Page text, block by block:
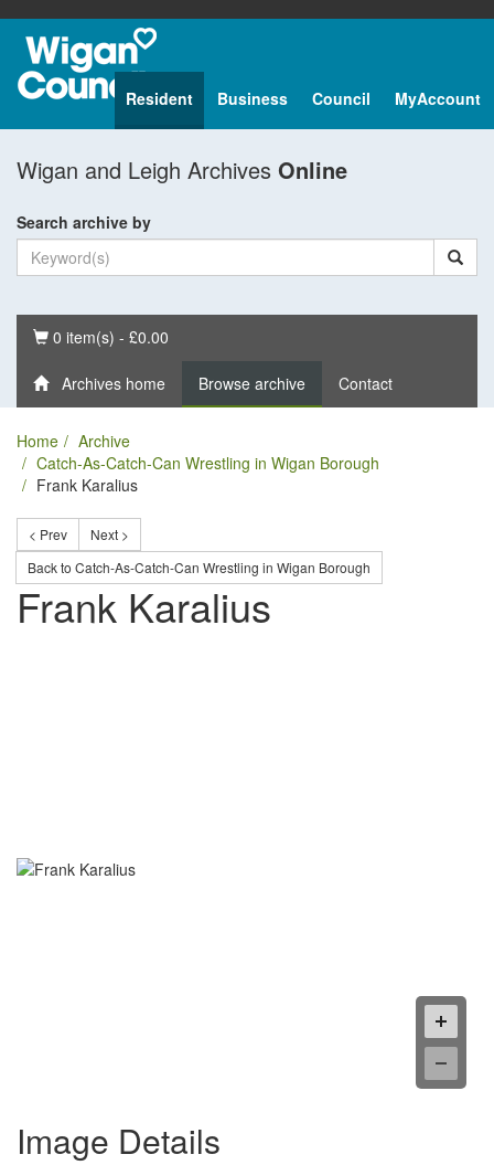
Resident Business Council MyAccount
Wigan and Leigh Archives Online
Search archive by
Basket
0 item(s) - £0.00
Archives home Browse archive Contact
Home
Archive
Catch-As-Catch-Can Wrestling in Wigan Borough
Frank Karalius
< Prev
Next >
Back to Catch-As-Catch-Can Wrestling in Wigan Borough
Frank Karalius
Image Details